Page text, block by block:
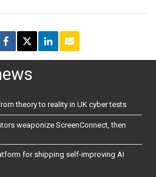
theory to reality in UK cyber tests
weaponize ScreenConnect, then
for shipping self-improving AI